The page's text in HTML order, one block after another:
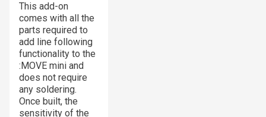
This add-on
comes with all the
parts required to
add line following
functionality to the
:MOVE mini and
does not require
any soldering.
Once built, the
sensitivity of the